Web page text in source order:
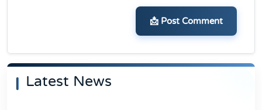
📩 Post Comment
Latest News